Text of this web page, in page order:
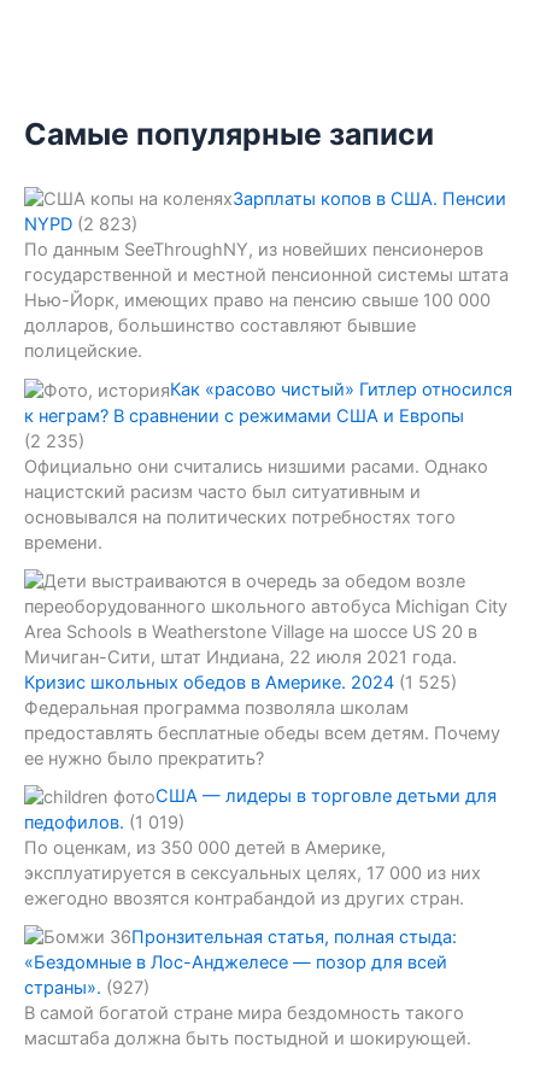
Самые популярные записи
Зарплаты копов в США. Пенсии
NYPD (2 823)
По данным SeeThroughNY, из новейших пенсионеров
государственной и местной пенсионной системы штата
Нью-Йорк, имеющих право на пенсию свыше 100 000
долларов, большинство составляют бывшие
полицейские.
Как «расово чистый» Гитлер относился
к неграм? В сравнении с режимами США и Европы
(2 235)
Официально они считались низшими расами. Однако
нацистский расизм часто был ситуативным и
основывался на политических потребностях того
времени.
Кризис школьных обедов в Америке. 2024 (1 525)
Федеральная программа позволяла школам
предоставлять бесплатные обеды всем детям. Почему
ее нужно было прекратить?
США — лидеры в торговле детьми для
педофилов. (1 019)
По оценкам, из 350 000 детей в Америке,
эксплуатируется в сексуальных целях, 17 000 из них
ежегодно ввозятся контрабандой из других стран.
Пронзительная статья, полная стыда:
«Бездомные в Лос-Анджелесе — позор для всей
страны». (927)
В самой богатой стране мира бездомность такого
масштаба должна быть постыдной и шокирующей.